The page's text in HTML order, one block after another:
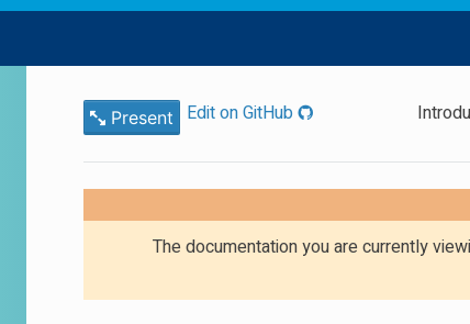
Present Edit on GitHub
The documentation you are currently